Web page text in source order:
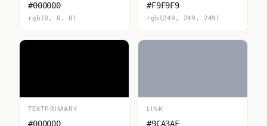
#000000
rgb(0, 0, 0)
#F9F9F9
rgb(249, 249, 249)
TEXTPRIMARY
#000000
LINK
#9CA3AF